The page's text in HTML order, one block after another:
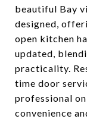
beautiful Bay
designed,
open kitchen
updated,
practicality.
time door
professional
convenience